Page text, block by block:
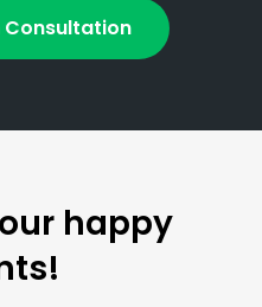
Consultation
happy